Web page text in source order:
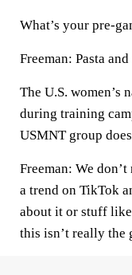
What’s your pre-
Freeman: Pasta
The U.S. women’s
during training
USMNT group
Freeman: We don’t
a trend on TikTok
about it or stuff
this isn’t really the